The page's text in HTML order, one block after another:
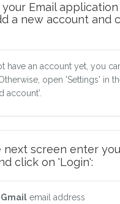
Email
a new account and
have an account yet, you
open 'Settings' in
account'.
next screen enter
click on 'Login':
Gmail email address